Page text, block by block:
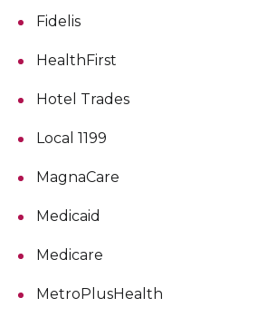
Fidelis
HealthFirst
Hotel Trades
Local 1199
MagnaCare
Medicaid
Medicare
MetroPlusHealth